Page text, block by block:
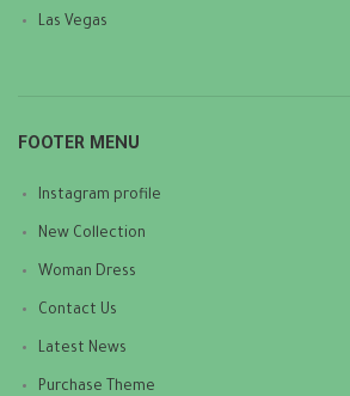
Las Vegas
FOOTER MENU
Instagram profile
New Collection
Woman Dress
Contact Us
Latest News
Purchase Theme